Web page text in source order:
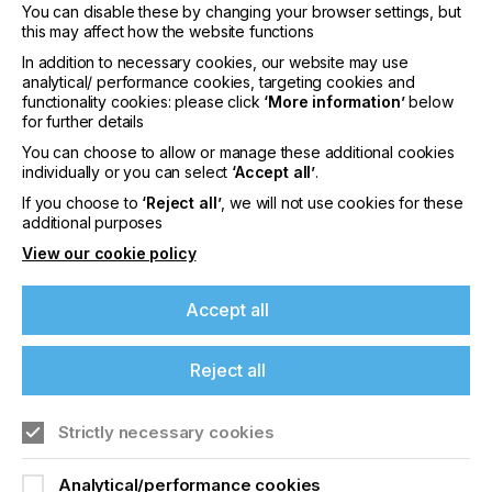
Empower operators of all skill levels with
simplified job preparation from the included Fiery
Impose and Fiery JobMaster™, intuitive
makeready solutions that include imposition,
media assignment, chapter definition, advanced
page numbering, fully visual tab insertion and
design, finishing, scanning, and powerful late-
stage editing features.
Consistently choose the right settings with Fiery
JobExpert™, a breakthrough technology that
analyzes incoming PDF files and dynamically
chooses the optimal color and imaging settings,
saving time and effort with each job.
thanks to fully integrated workflow tools like the
Fiery IQ cloud analytics suite, Fiery Hot Folders,
and the Fiery API for streamlined job setup,
You can disable these by changing your browser settings, but
this may affect how the website functions
In addition to necessary cookies, our website may use
analytical/ performance cookies, targeting cookies and
functionality cookies: please click ‘More information’below
for further details
You can choose to allow or manage these additional cookies
individually or you can select ‘Accept all’.
If you choose to ‘Reject all’, we will not use cookies for these
additional purposes
View our cookie policy
Accept all
Reject all
Strictly necessary cookies
Analytical/performance cookies